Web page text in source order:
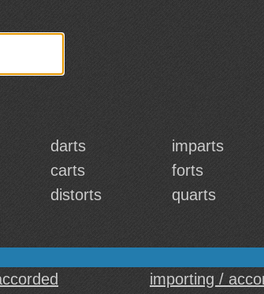
darts imparts
carts forts
distorts quarts
importing /